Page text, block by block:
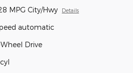
MPG City/Hwy Details
automatic
Drive